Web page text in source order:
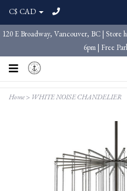
C$ CAD
120 E Broadway, Vancouver, BC | Store
6pm | Free
Home> WHITE NOISE CHANDELIER